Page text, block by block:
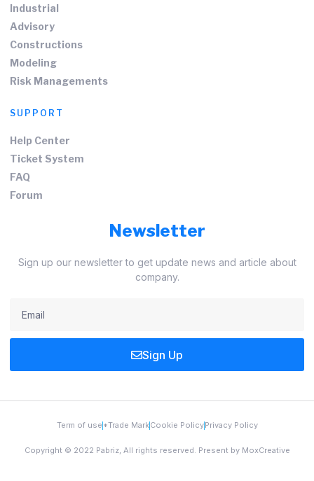
Industrial
Advisory
Constructions
Modeling
Risk Managements
SUPPORT
Help Center
Ticket System
FAQ
Forum
Newsletter
Sign up our newsletter to get update news and article about
company.
Sign Up
Term of use *Trade MarkCookie PolicyPrivacy Policy
Copyright © 2022 Pabriz, All rights reserved. Present by MoxCreative